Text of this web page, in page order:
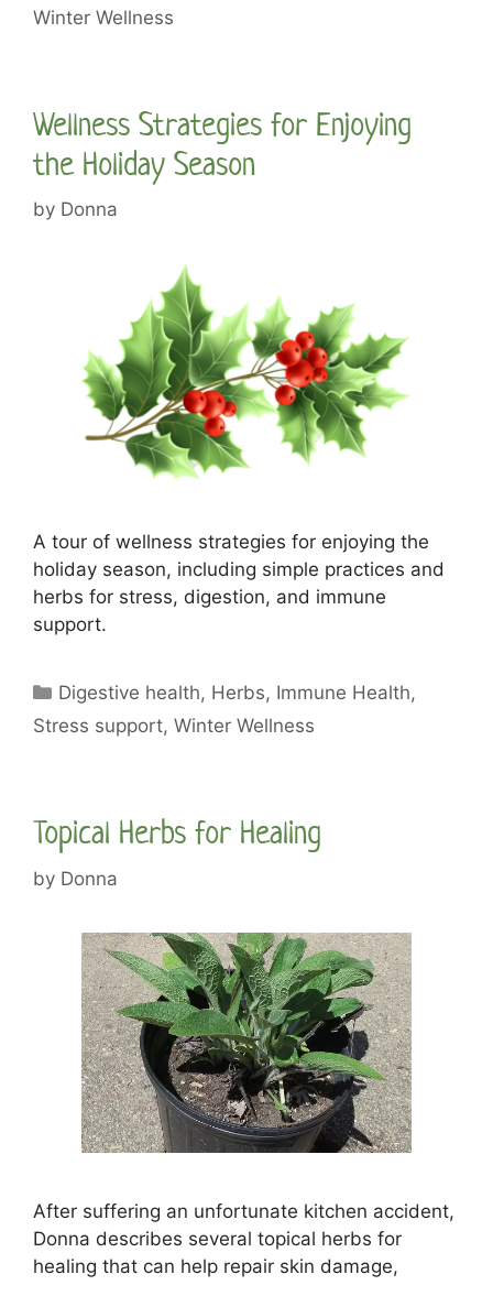
Winter Wellness
Wellness Strategies for Enjoying
the Holiday Season
by Donna
A tour of wellness strategies for enjoying the
holiday season, including simple practices and
herbs for stress, digestion, and immune
support.
Categories
Digestive health, Herbs, Immune Health,
Stress support, Winter Wellness
Topical Herbs for Healing
by Donna
After suffering an unfortunate kitchen accident,
Donna describes several topical herbs for
healing that can help repair skin damage,